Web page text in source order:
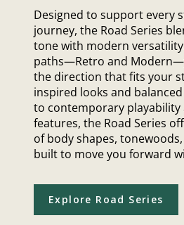
Designed to support every
journey, the Road Series
tone with modern
paths—Retro and
the direction that fits your
inspired looks and
to contemporary playability
features, the Road Series
of body shapes,
built to move you forward
Explore Road Series